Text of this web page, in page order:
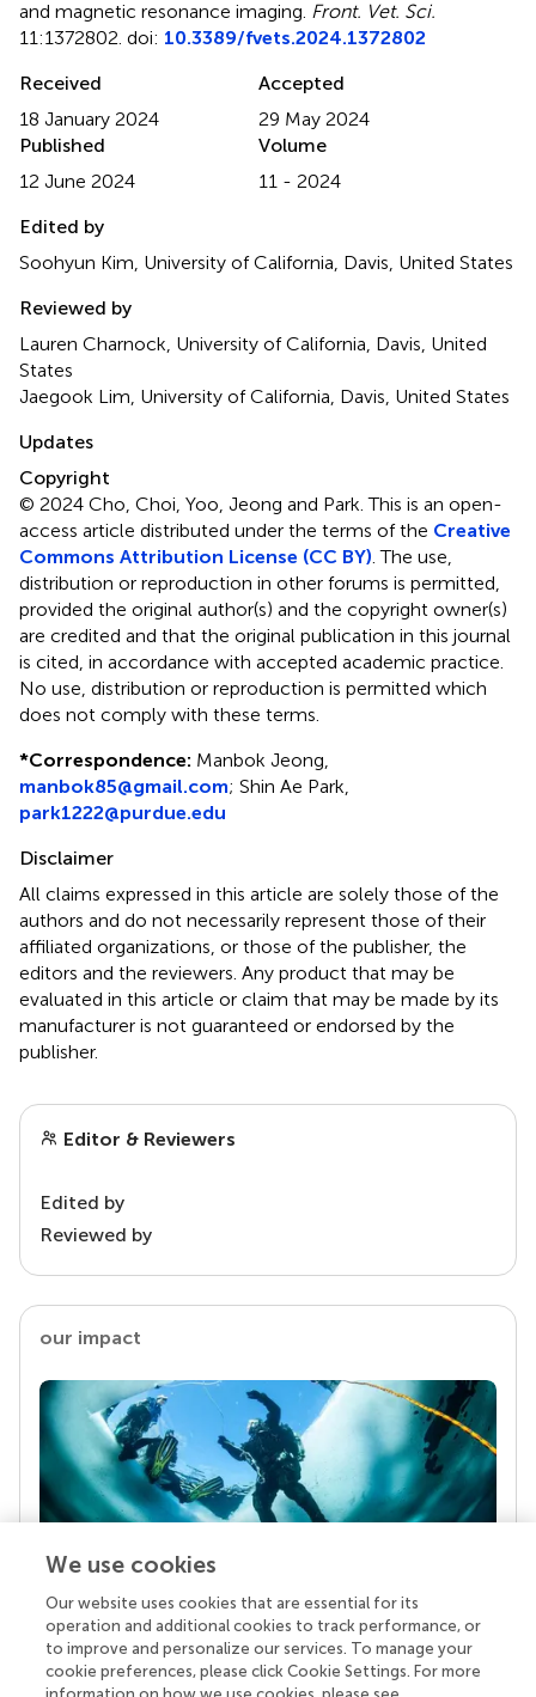
and magnetic resonance imaging Front. Vet. Sci.
11:1372802. doi: 10.3389/fvets.2024.1372802
Received
18 January 2024
Accepted
29 May 2024
Published
12 June 2024
Volume
11 - 2024
Edited by
Soohyun Kim, University of California, Davis, United States
Reviewed by
Lauren Charnock, University of California, Davis, United
States
Jaegook Lim, University of California, Davis, United States
Updates
Copyright
© 2024 Cho, Choi, Yoo, Jeong and Park.This is an open-
access article distributed under the terms of the Creative
Commons Attribution License (CC BY) . The use,
distribution or reproduction in other forums is permitted,
provided the original author(s) and the copyright owner(s)
are credited and that the original publication in this journal
is cited, in accordance with accepted academic practice.
No use, distribution or reproduction is permitted which
does not comply with these terms.
*Correspondence: Manbok Jeong,
manbok85@gmail.com; Shin Ae Park,
park1222@purdue.edu
Disclaimer
All claims expressed in this article are solely those of the
authors and do not necessarily represent those of their
affiliated organizations, or those of the publisher, the
editors and the reviewers. Any product that may be
evaluated in this article or claim that may be made by its
manufacturer is not guaranteed or endorsed by the
publisher.
Editor & Reviewers
Edited by
Reviewed by
our impact
Your research is the real superpower
Behind each article we publish stands a team of
superheroes: authors, editors, and reviewers who
chose to uphold quality standards and share
We use cookies
Our website uses cookies that are essential for its
operation and additional cookies to track performance, or
to improve and personalize our services. To manage your
cookie preferences, please click Cookie Settings. For more